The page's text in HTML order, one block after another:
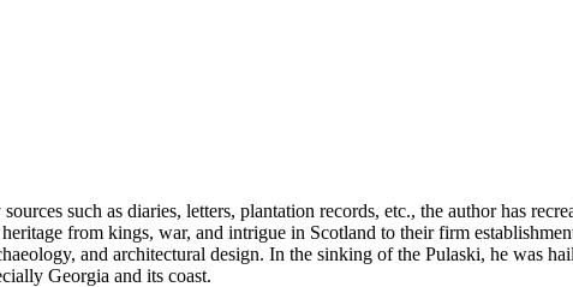
such as diaries, letters, plantation records, etc., the author has
from kings, war, and intrigue in Scotland to their firm
and architectural design. In the sinking of the Pulaski, he was
Georgia and its coast.